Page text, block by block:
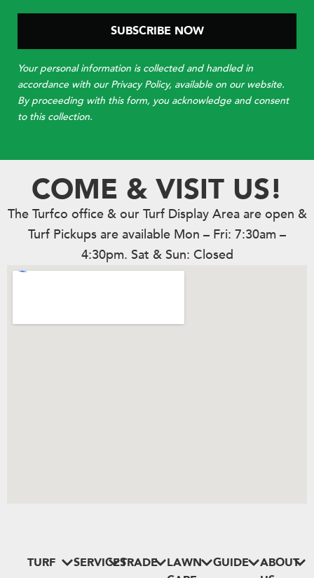
Your personal information is collected and handled in
accordance with our Privacy Policy, available on our website.
By proceeding with this form, you acknowledge and consent
to this collection.
COME & VISIT US!
The Turfco office & our Turf Display Area are open &
Turf Pickups are available Mon – Fri: 7:30am –
4:30pm. Sat & Sun: Closed
TURF SERVICESTRADE
LAWN
GUIDE
ABOUT